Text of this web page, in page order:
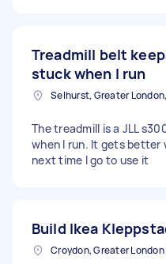
Treadmill belt
stuck when I run
The treadmill is a JLL
when I run. It gets better
next time I go to use it
Build Ikea
Croydon, Greater London